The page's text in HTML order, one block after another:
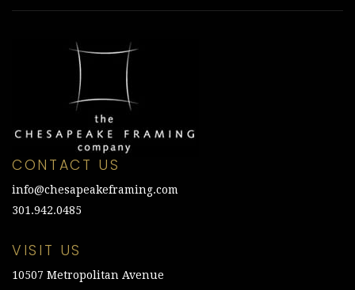
CONTACT US
info@chesapeakeframing.com
301.942.0485
VISIT US
10507 Metropolitan Avenue